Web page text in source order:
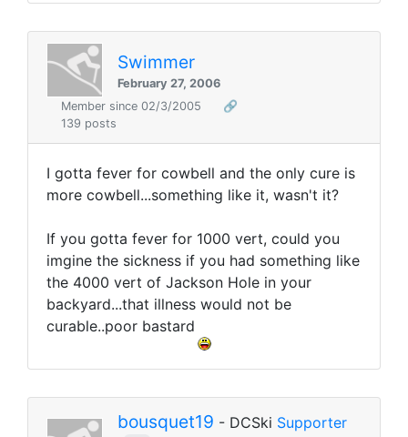
Swimmer
February 27, 2006
Member since 02/3/2005
🔗
139 posts
I gotta fever for cowbell and the only cure is
more cowbell...something like it, wasn't it?
If you gotta fever for 1000 vert, could you
imgine the sickness if you had something like
the 4000 vert of Jackson Hole in your
backyard...that illness would not be
curable..poor bastard
bousquet19 - DCSki Supporter